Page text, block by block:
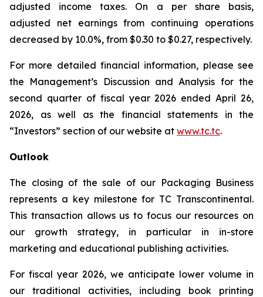
adjusted income taxes. On a per share basis,
adjusted net earnings from continuing operations
decreased by 10.0%, from $0.30 to $0.27, respectively.
For more detailed financial information, please see
the Management’s Discussion and Analysis for the
second quarter of fiscal year 2026 ended April 26,
2026, as well as the financial statements in the
“Investors” section of our website at www.tc.tc.
Outlook
The closing of the sale of our Packaging Business
represents a key milestone for TC Transcontinental.
This transaction allows us to focus our resources on
our growth strategy, in particular in in-store
marketing and educational publishing activities.
For fiscal year 2026, we anticipate lower volume in
our traditional activities, including book printing